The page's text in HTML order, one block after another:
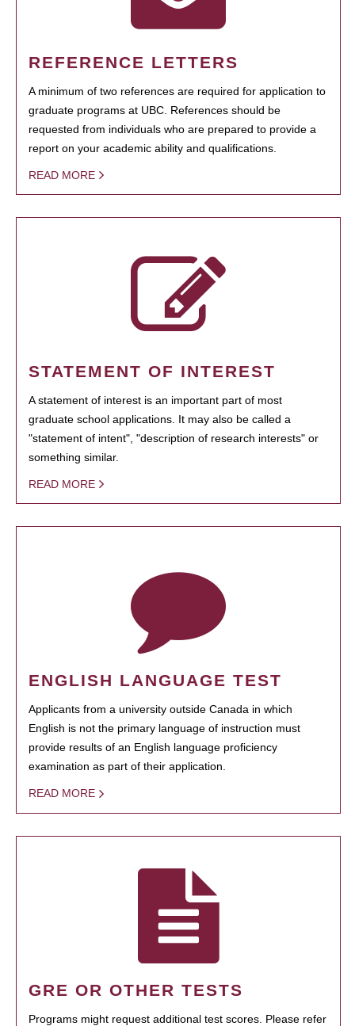
REFERENCE LETTERS
A minimum of two references are required for application to
graduate programs at UBC. References should be
requested from individuals who are prepared to provide a
report on your academic ability and qualifications.
READ MORE
STATEMENT OF INTEREST
A statement of interest is an important part of most
graduate school applications. It may also be called a
"statement of intent", "description of research interests" or
something similar.
READ MORE
ENGLISH LANGUAGE TEST
Applicants from a university outside Canada in which
English is not the primary language of instruction must
provide results of an English language proficiency
examination as part of their application.
READ MORE
GRE OR OTHER TESTS
Programs might request additional test scores. Please refer